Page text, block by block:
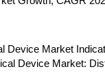
Device Market
Device Market: